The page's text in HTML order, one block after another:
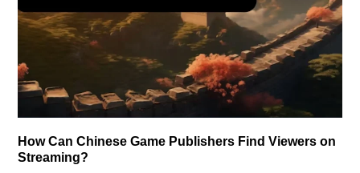
How Can Chinese Game Publishers Find Viewers on
Streaming?